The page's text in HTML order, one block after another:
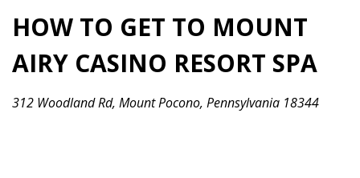
HOW TO GET TO MOUNT
AIRY CASINO RESORT SPA
312 Woodland Rd, Mount Pocono, Pennsylvania 18344